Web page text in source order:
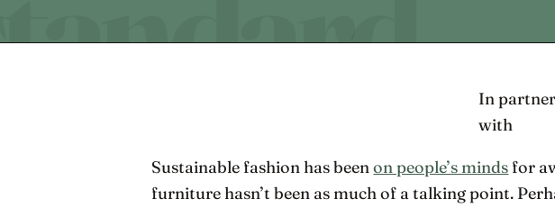
In
with
Sustainable fashion has beenon people’s minds for
furniture hasn’t been as much of a talking point.